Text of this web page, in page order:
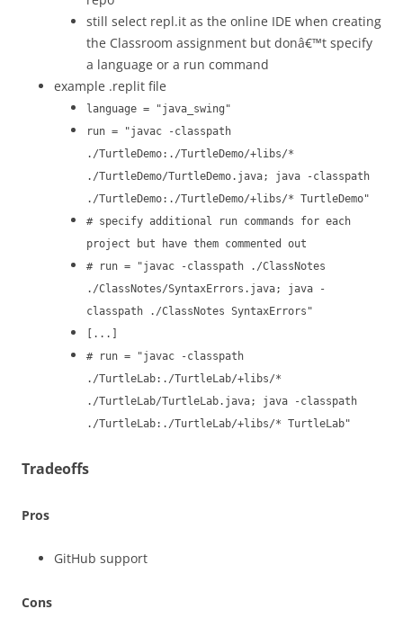
still select repl.it as the online IDE when creating
the Classroom assignment but donâ€™t specify
a language or a run command
example .replit file
language = "java_swing"
run = "javac -classpath
./TurtleDemo:./TurtleDemo/+libs/*
./TurtleDemo/TurtleDemo.java; java -classpath
./TurtleDemo:./TurtleDemo/+libs/* TurtleDemo"
# specify additional run commands for each
project but have them commented out
# run = "javac -classpath ./ClassNotes
./ClassNotes/SyntaxErrors.java; java -
classpath ./ClassNotes SyntaxErrors"
[...]
# run = "javac -classpath
./TurtleLab:./TurtleLab/+libs/*
./TurtleLab/TurtleLab.java; java -classpath
./TurtleLab:./TurtleLab/+libs/* TurtleLab"
Tradeoffs
Pros
GitHub support
Cons